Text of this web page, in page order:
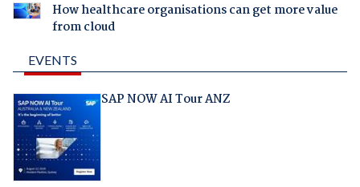
How healthcare organisations can get more value
from cloud
EVENTS
SAP NOW AI Tour ANZ